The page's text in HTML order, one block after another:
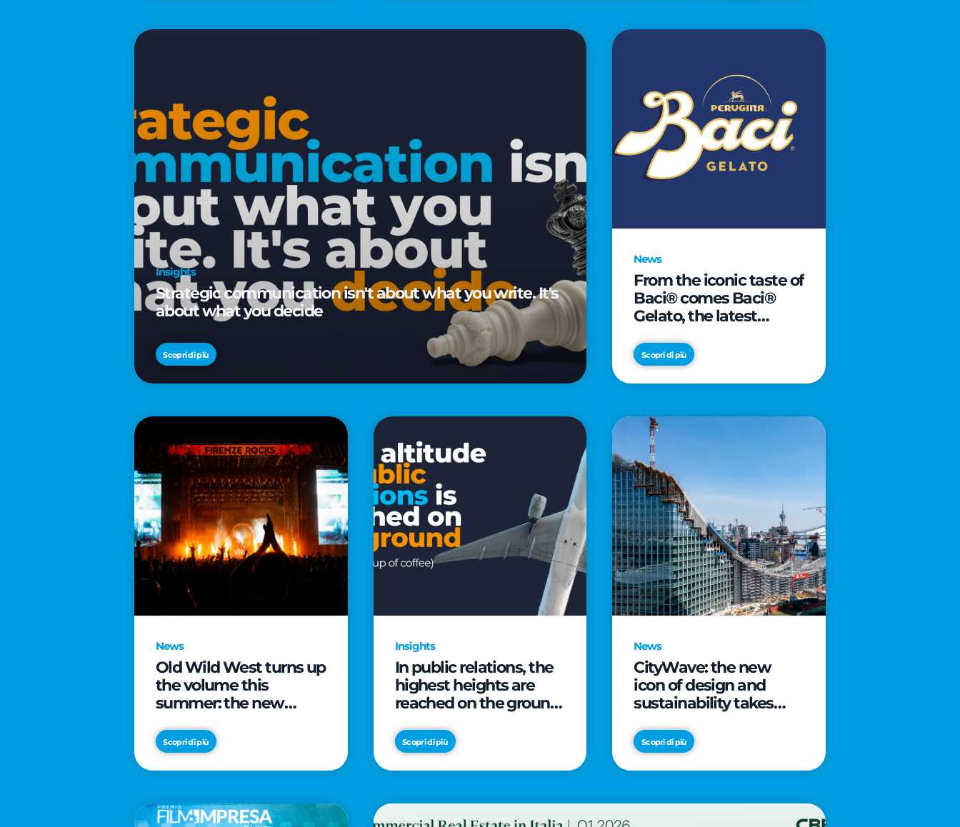
Insights
Strategic communication isn't about what you write. It's
about what you decide
Scopri di più
News
From the iconic taste of
Baci® comes Baci®
Gelato, the latest
Scopri di più
News
Old Wild West turns up
the volume this
summer: the new
launches alongside
prestigious
partnerships with
Nation
Scopri di più
Insights
In public relations, the
highest heights are
reached on the ground
coffee)
Scopri di più
News
CityWave: the new
icon of design and
sustainability takes
latest landmark
Scopri di più